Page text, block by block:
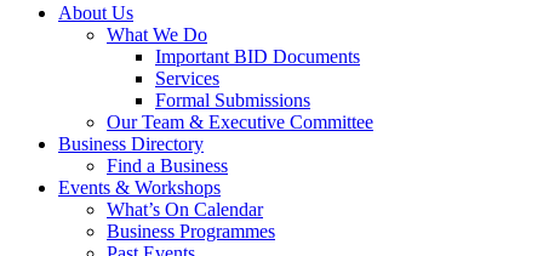
About Us
What We Do
Important BID Documents
Services
Formal Submissions
Our Team & Executive Committee
Business Directory
Find a Business
Events & Workshops
What’s On Calendar
Business Programmes